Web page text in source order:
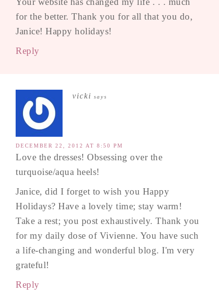
for the better. Thank you for all that you do,
Janice! Happy holidays!
Reply
vicki says
DECEMBER 22, 2012 AT 8:50 PM
Love the dresses! Obsessing over the
turquoise/aqua heels!
Janice, did I forget to wish you Happy
Holidays? Have a lovely time; stay warm!
Take a rest; you post exhaustively. Thank you
for my daily dose of Vivienne. You have such
a life-changing and wonderful blog. I'm very
grateful!
Reply